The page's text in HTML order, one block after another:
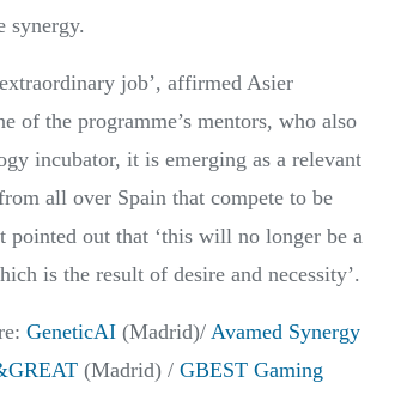
synergy.
job’, affirmed Asier
of the programme’s mentors, who also
incubator, it is emerging as a relevant
all over Spain that compete to be
pointed out that ‘this will no longer be a
is the result of desire and necessity’.
GeneticAI (Madrid)/ Avamed Synergy
(Madrid) / GBEST Gaming